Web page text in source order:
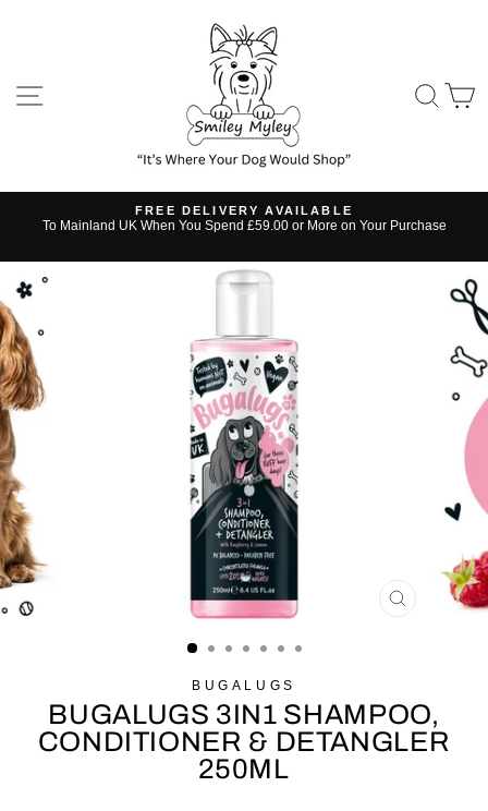
SITE NAVIGATION
Pause
FREE DELIVERY AVAILABLE
To Mainland UK When You Spend £59.00 or More on Your Purchase
CLOSE
BUGALUGS
BUGALUGS 3IN1 SHAMPOO,
CONDITIONER & DETANGLER
250ML